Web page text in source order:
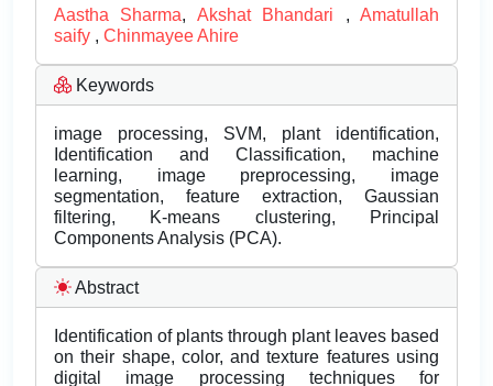
Aastha Sharma, Akshat Bhandari ,Amatullah
saify , Chinmayee Ahire
Keywords
image processing, SVM, plant identification,
Identification and Classification, machine
learning, image preprocessing, image
segmentation, feature extraction, Gaussian
filtering, K-means clustering, Principal
Components Analysis (PCA).
Abstract
Identification of plants through plant leaves based
on their shape, color, and texture features using
digital image processing techniques for